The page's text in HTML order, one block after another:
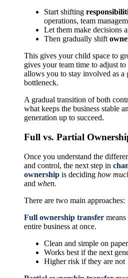
Start shifting
operations, team
Let them make decisions
Then gradually shift
This gives your child space to
gives your team time to adjust
allows you to stay involved as a
bottleneck.
A gradual transition of both
what keeps the business stable
generation up to succeed.
Full vs. Partial
Once you understand the
and control, the next step in
ownership is deciding how
and when.
There are two main approaches:
Full ownership transfer
entire business at once.
Clean and simple on paper
Works best if the next
Higher risk if they are not